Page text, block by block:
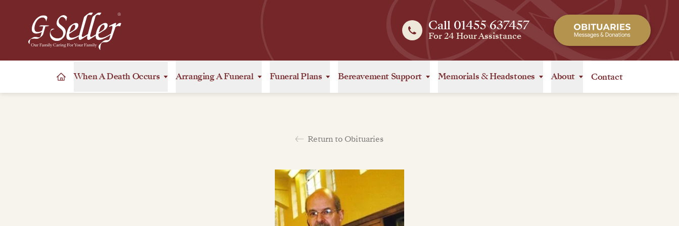
Call 01455 637457
For 24 Hour Assistance
When A Death Occurs Arranging A Funeral Funeral Plans Bereavement Support Memorials &Headstones About Contact
Return to Obituaries